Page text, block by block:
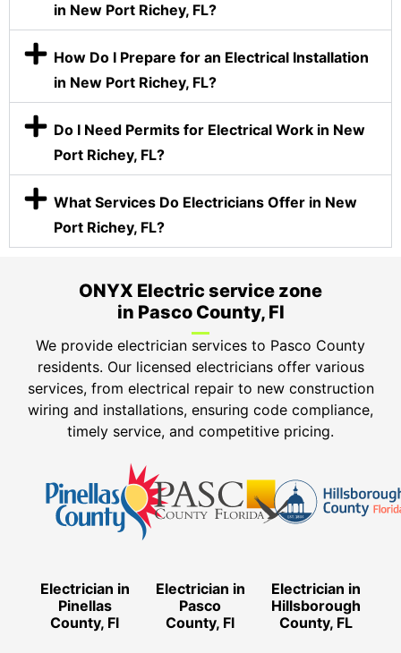
in New Port Richey, FL?
How Do I Prepare for an Electrical Installation
in New Port Richey, FL?
Do I Need Permits for Electrical Work in New
Port Richey, FL?
What Services Do Electricians Offer in New
Port Richey, FL?
ONYX Electric service zone
in Pasco County, Fl
We provide electrician services to Pasco County
residents. Our licensed electricians offer various
services, from electrical repair to new construction
wiring and installations, ensuring code compliance,
timely service, and competitive pricing.
Electrician in
Pinellas
County, Fl
Electrician in
Pasco
County, Fl
Electrician in
Hillsborough
County, FL